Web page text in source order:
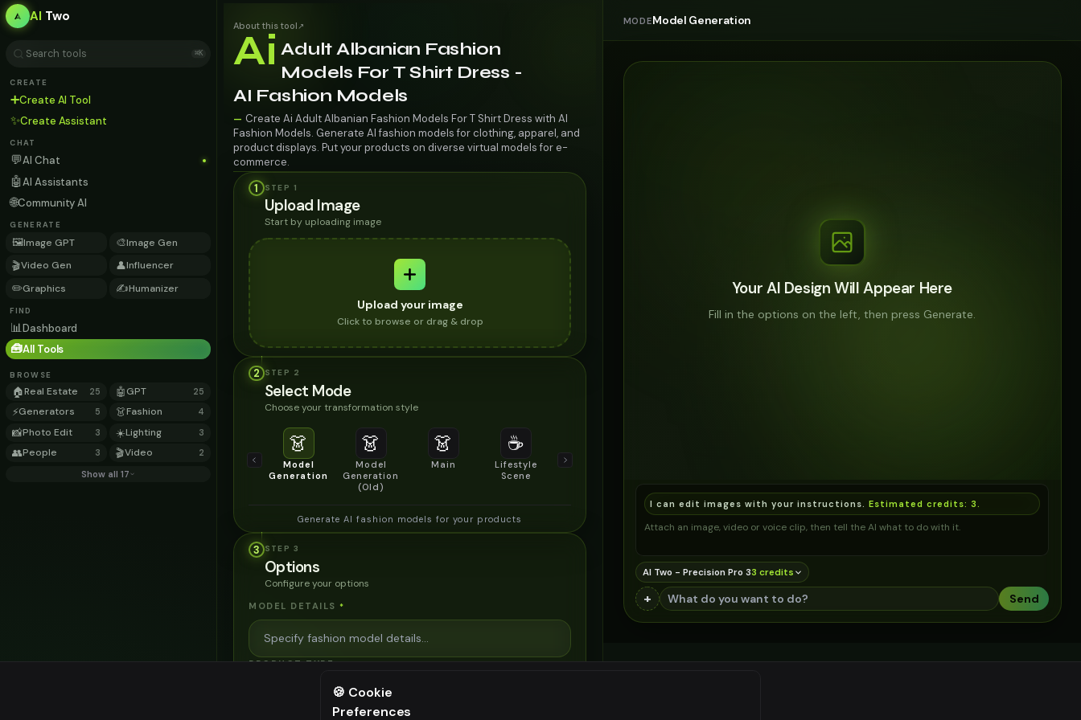
AI Two
⌘K
CREATE
➕Create AI Tool
✨Create Assistant
CHAT
💬AI Chat
🤖AI Assistants
🌐Community AI
GENERATE
🖼️Image GPT 🎨Image Gen
🎬Video Gen 👤Influencer
✏️Graphics ✍️Humanizer
FIND
📊Dashboard
🧰All Tools
BROWSE
🏠Real Estate 25 🤖GPT 25
⚡Generators 5 👗Fashion 4
📸Photo Edit 3 ☀️Lighting 3
👥People 3 🎬Video 2
Show all 17
About this tool ↗
Ai Adult Albanian Fashion
Models For T Shirt Dress -
AI Fashion Models
— Create Ai Adult Albanian Fashion Models For T Shirt Dress with AI
Fashion Models. Generate AI fashion models for clothing, apparel, and
product displays. Put your products on diverse virtual models for e-
commerce.
1
STEP 1
Upload Image
Start by uploading image
Upload your image
Click to browse or drag & drop
2 STEP 2
Select Mode
Choose your transformation style
👗
Model
Generation
👗
Model
Generation
(Old)
👗
Main
☕
Lifestyle
Scene
Product
Generate AI fashion models for your products
3 STEP 3
Options
Configure your options
MODEL DETAILS *
PRODUCT TYPE *
⚠️ Last free generation — upgrade to do more
MODEModel Generation
Your AI Design Will Appear Here
Fill in the options on the left, then press Generate.
I can edit images with your instructions. Estimated credits: 3
Attach an image, video or voice clip, then tell the AI what to do with it.
AI Two - Precision Pro 33 credits
+ Send
🍪 Cookie
Preferences